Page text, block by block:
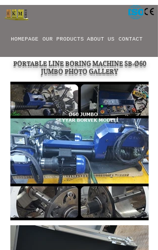
HOMEPAGE OUR PRODUCTS CONTACT
ABOUT US
PORTABLE LINE BORING MACHINE SB-Ø60
JUMBO PHOTO GALLERY